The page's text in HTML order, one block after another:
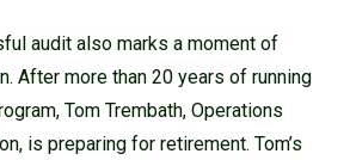
audit also marks a moment of
After more than 20 years of running
Tom Trembath, Operations
is preparing for retirement. Tom’s